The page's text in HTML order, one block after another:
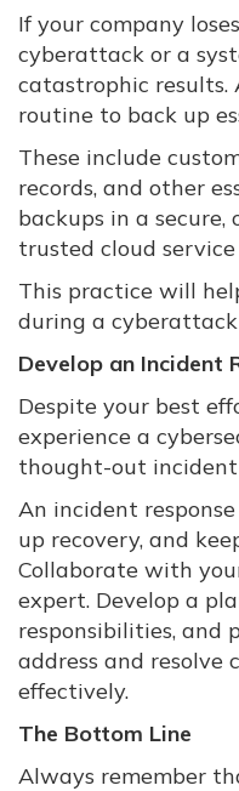
If your company
cyberattack or a
catastrophic
routine to back up
These include
records, and other
backups in a
trusted cloud
This practice will
during a
Develop an Incident
Despite your best
experience a
thought-out
An incident
up recovery, and
Collaborate with
expert. Develop a
responsibilities, and
address and resolve
effectively.
The Bottom Line
Always remember